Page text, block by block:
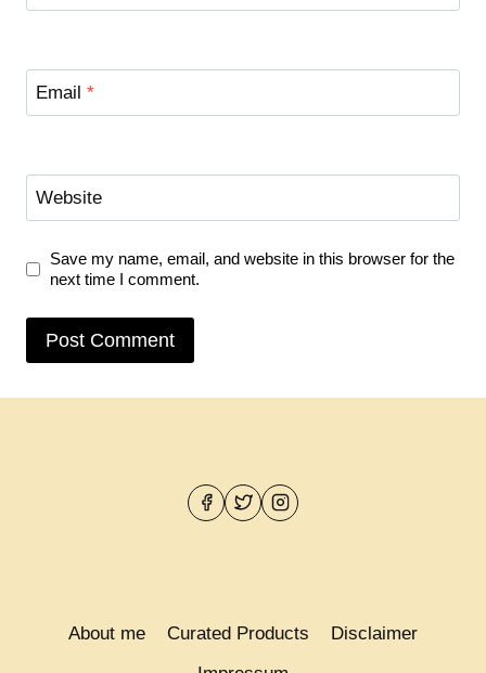
Email *
Website
Save my name, email, and website in this browser for the
next time I comment.
About me Curated Products
Disclaimer